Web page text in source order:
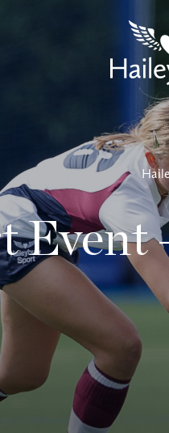
Event